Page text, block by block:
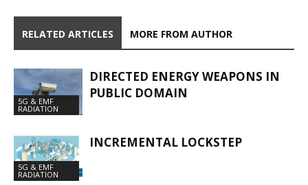
RELATED ARTICLES MORE FROM AUTHOR
5G & EMF
RADIATION
DIRECTED ENERGY WEAPONS IN
PUBLIC DOMAIN
5G & EMF
RADIATION
INCREMENTAL LOCKSTEP